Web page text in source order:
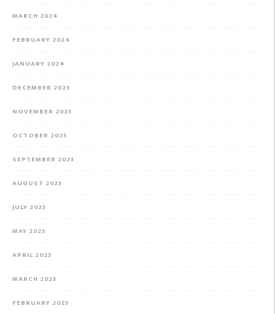
MARCH 2024
FEBRUARY 2024
JANUARY 2024
DECEMBER 2023
NOVEMBER 2023
OCTOBER 2023
SEPTEMBER 2023
AUGUST 2023
JULY 2023
MAY 2023
APRIL 2023
MARCH 2023
FEBRUARY 2023